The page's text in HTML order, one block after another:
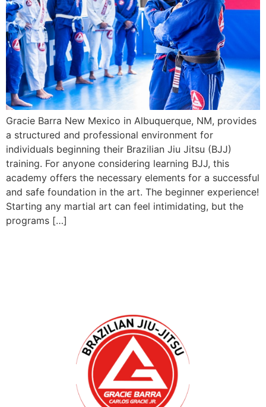
Gracie Barra New Mexico in Albuquerque, NM, provides
a structured and professional environment for
individuals beginning their Brazilian Jiu Jitsu (BJJ)
training. For anyone considering learning BJJ, this
academy offers the necessary elements for a successful
and safe foundation in the art. The beginner experience!
Starting any martial art can feel intimidating, but the
programs […]